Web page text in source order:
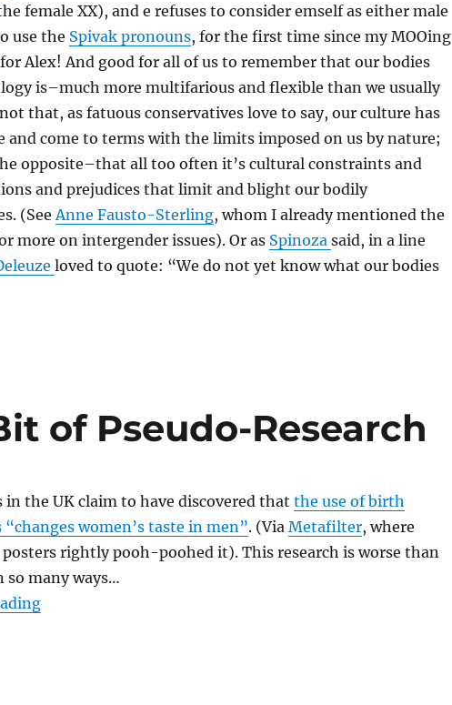
female XX), and e refuses to consider emself as either male
use the Spivak pronouns, for the first time since my MOOing
Alex! And good for all of us to remember that our bodies
is–much more multifarious and flexible than we usually
that, as fatuous conservatives love to say, our culture has
and come to terms with the limits imposed on us by nature;
opposite–that all too often it’s cultural constraints and
and prejudices that limit and blight our bodily
(SeeAnne Fausto-Sterling, whom I already mentioned the
more on intergender issues). Or as Spinoza said, in a line
loved to quote: “We do not yet know what our bodies
of Pseudo-Research
in the UK claim to have discovered that the use of birth
women’s taste in men”. (Via Metafilter, where
rightly pooh-poohed it). This research is worse than
so many ways…
“Another Inane Bit of Pseudo-Research”